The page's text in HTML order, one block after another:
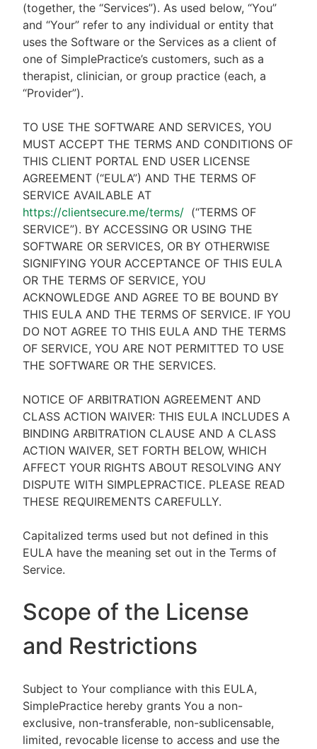
(together, the “Services”). As used below, “You”
and “Your” refer to any individual or entity that
uses the Software or the Services as a client of
one of SimplePractice’s customers, such as a
therapist, clinician, or group practice (each, a
“Provider”).
TO USE THE SOFTWARE AND SERVICES, YOU
MUST ACCEPT THE TERMS AND CONDITIONS OF
THIS CLIENT PORTAL END USER LICENSE
AGREEMENT (“EULA”) AND THE TERMS OF
SERVICE AVAILABLE AT
https://clientsecure.me/terms/ (“TERMS OF
SERVICE”). BY ACCESSING OR USING THE
SOFTWARE OR SERVICES, OR BY OTHERWISE
SIGNIFYING YOUR ACCEPTANCE OF THIS EULA
OR THE TERMS OF SERVICE, YOU
ACKNOWLEDGE AND AGREE TO BE BOUND BY
THIS EULA AND THE TERMS OF SERVICE. IF YOU
DO NOT AGREE TO THIS EULA AND THE TERMS
OF SERVICE, YOU ARE NOT PERMITTED TO USE
THE SOFTWARE OR THE SERVICES.
NOTICE OF ARBITRATION AGREEMENT AND
CLASS ACTION WAIVER: THIS EULA INCLUDES A
BINDING ARBITRATION CLAUSE AND A CLASS
ACTION WAIVER, SET FORTH BELOW, WHICH
AFFECT YOUR RIGHTS ABOUT RESOLVING ANY
DISPUTE WITH SIMPLEPRACTICE. PLEASE READ
THESE REQUIREMENTS CAREFULLY.
Capitalized terms used but not defined in this
EULA have the meaning set out in the Terms of
Service.
Scope of the License
and Restrictions
Subject to Your compliance with this EULA,
SimplePractice hereby grants You a non-
exclusive, non-transferable, non-sublicensable,
limited, revocable license to access and use the